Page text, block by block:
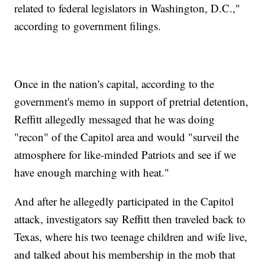
related to federal legislators in Washington, D.C.,"
according to government filings.
Once in the nation's capital, according to the
government's memo in support of pretrial detention,
Reffitt allegedly messaged that he was doing
"recon" of the Capitol area and would "surveil the
atmosphere for like-minded Patriots and see if we
have enough marching with heat."
And after he allegedly participated in the Capitol
attack, investigators say Reffitt then traveled back to
Texas, where his two teenage children and wife live,
and talked about his membership in the mob that